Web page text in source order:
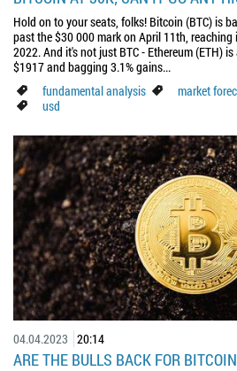
Hold on to your seats, folks! Bitcoin (BTC) is
past the $30 000 mark on April 11th,
2022. And it's not just BTC - Ethereum (ETH)
$1917 and bagging 3.1% gains...
fundamental analysis
market
usd
04.04.2023 20:14
ARE THE BULLS BACK FOR